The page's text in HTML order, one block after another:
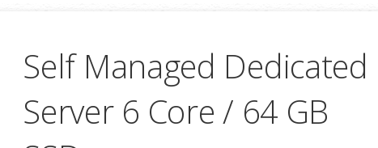
Self Managed Dedicated
Server 6 Core / 64 GB